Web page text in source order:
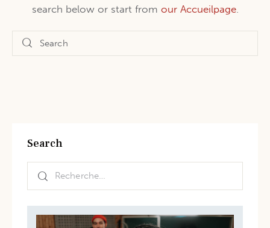
search below or start from our Accueilpage.
Search